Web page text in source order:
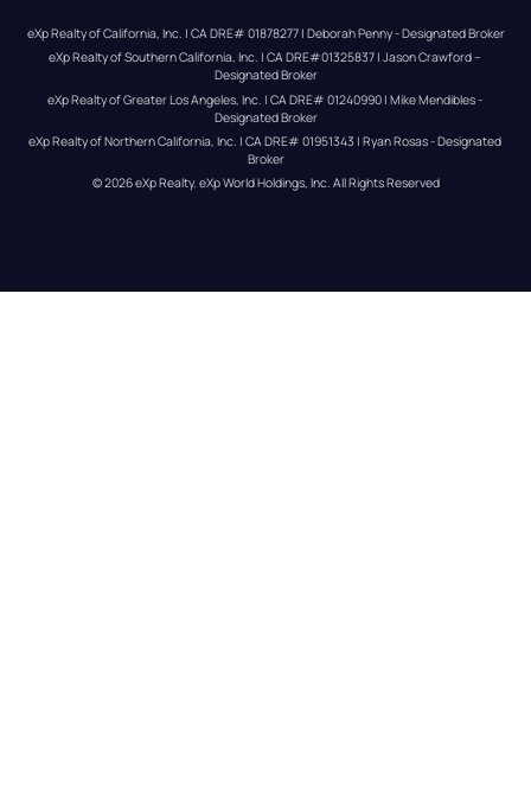
eXp Realty of California, Inc. | CA DRE# 01878277 | Deborah Penny - Designated Broker
eXp Realty of Southern California, Inc. | CA DRE#01325837 | Jason Crawford –
Designated Broker
eXp Realty of Greater Los Angeles, Inc. | CA DRE# 01240990 | Mike Mendibles -
Designated Broker
eXp Realty of Northern California, Inc. | CA DRE# 01951343 | Ryan Rosas - Designated
Broker
© 2026eXp Realty. eXp World Holdings, Inc. All Rights Reserved